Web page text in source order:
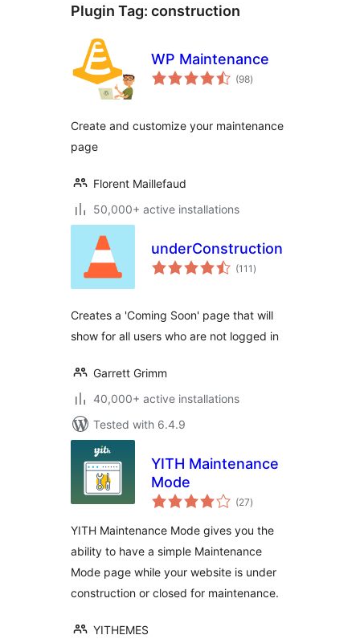
Plugin Tag: construction
WP Maintenance
(98total
ratings
)
Create and customize your maintenance
page
Florent Maillefaud
50,000+ active installations
underConstruction
(111 total
ratings
)
Creates a 'Coming Soon' page that will
show for all users who are not logged in
Garrett Grimm
40,000+ active installations
Tested with 6.4.9
YITH Maintenance
Mode
(27total
ratings
)
YITH Maintenance Mode gives you the
ability to have a simple Maintenance
Mode page while your website is under
construction or closed for maintenance.
YITHEMES